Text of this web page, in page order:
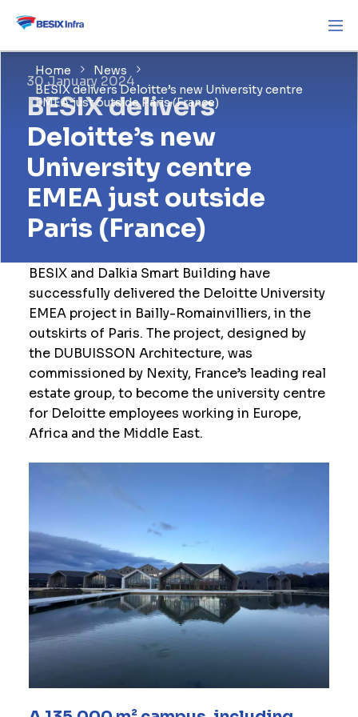
Home
News
BESIX delivers Deloitte’s new University centre
EMEA just outside Paris (France)
30 January 2024
BESIX delivers
Deloitte’s new
University centre
EMEA just outside
Paris (France)
BESIX and Dalkia Smart Building have
successfully delivered the Deloitte University
EMEA project in Bailly-Romainvilliers, in the
outskirts of Paris. The project, designed by
the DUBUISSON Architecture, was
commissioned by Nexity, France’s leading real
estate group, to become the university centre
for Deloitte employees working in Europe,
Africa and the Middle East.